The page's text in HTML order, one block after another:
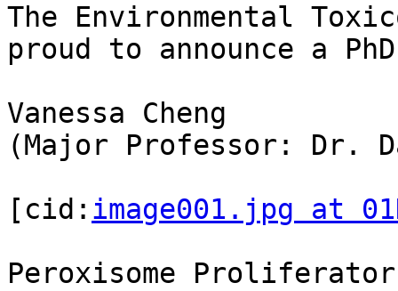
The Environmental
proud to announce a
Vanessa Cheng
(Major Professor: Dr.
[cid: image001.jpg at
Peroxisome